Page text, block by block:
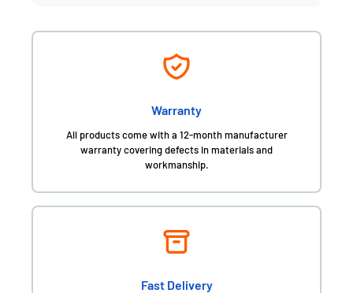
Warranty
All products come with a 12-month manufacturer
warranty covering defects in materials and
workmanship.
Fast Delivery